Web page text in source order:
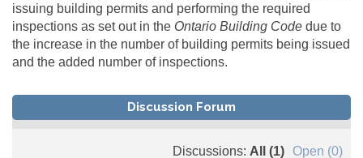
issuing building permits and performing the required
inspections as set out in the Ontario Building Code due to
the increase in the number of building permits being issued
and the added number of inspections.
Discussion Forum
Discussions: All (1) Open (0)